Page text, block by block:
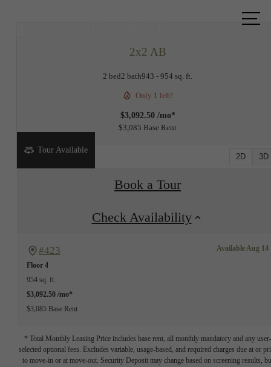
2x2 AB
2 bed2 bath943 - 954 sq. ft.
Only 1 left!
$3,092.50 /mo*
$3,085 Base Rent
2D 3D
Tour Available
Book a Tour
Check Availability
#423
Floor 4
954 sq. ft.
$3,092.50 /mo*
$3,085 Base Rent
Available Aug 14
* Total Monthly Leasing Price includes base rent, all monthly mandatory and any user-
selected optional fees. Excludes variable, usage-based, and required charges due at or
to move-in or at move-out. Security Deposit may change based on screening results,